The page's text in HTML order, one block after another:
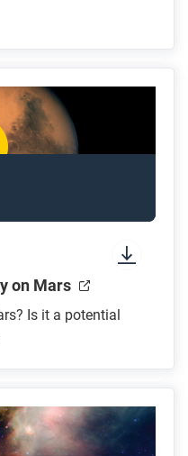
on Mars
Is it a potential